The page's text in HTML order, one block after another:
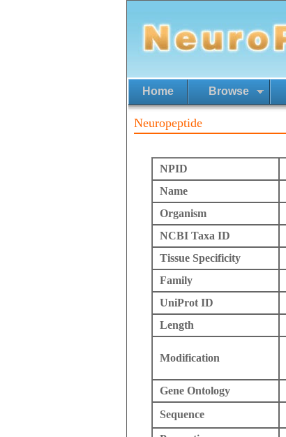
Home Browse
Neuropeptide
NPID
Name
Organism
NCBI Taxa ID
Tissue Specificity
Family
UniProt ID
Length
Modification
Gene Ontology
Sequence